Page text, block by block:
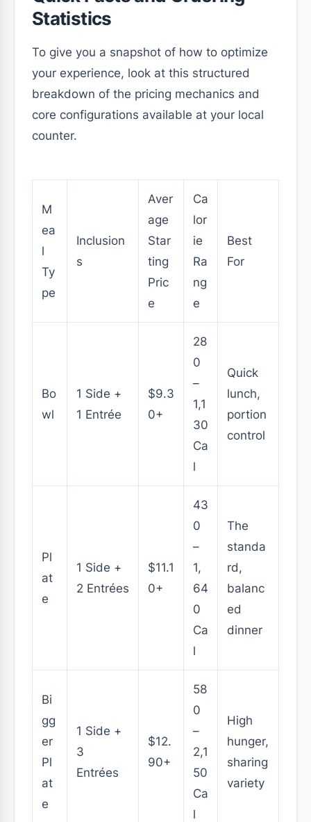
Statistics
To give you a snapshot of how to optimize
your experience, look at this structured
breakdown of the pricing mechanics and
core configurations available at your local
counter.
M
ea
l
Ty
pe
Inclusion
s
Aver
age
Star
ting
Pric
e
Ca
lor
ie
Ra
ng
e
Best
For
Bo
wl
1 Side +
1 Entrée
$9.3
0+
28
0
–
1,1
30
Ca
l
Quick
lunch,
portion
control
Pl
at
e
1 Side +
2 Entrées
$11.1
0+
43
0
–
1,
64
0
Ca
l
The
standa
rd,
balanc
ed
dinner
Bi
gg
er
Pl
at
e
1 Side +
3
Entrées
$12.
90+
58
0
–
2,1
50
Ca
l
High
hunger,
sharing
variety